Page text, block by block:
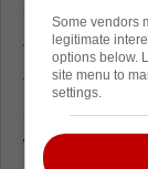
discount as
$6.1 million
This means
going to
which is a
Some vendors
legitimate
options below.
site menu to
settings.